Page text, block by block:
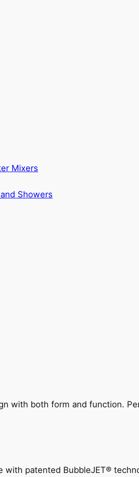
Mixers
Showers
with both form and function.
patented BubbleJET®